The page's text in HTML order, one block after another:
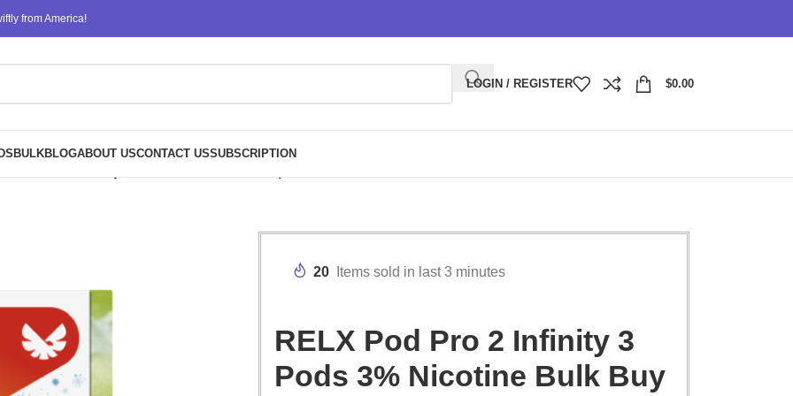
from America!
LOGIN / REGISTER $0.00
BULKBLOGABOUT USCONTACT USSUBSCRIPTION
20 Items sold in last 3 minutes
RELX Pod Pro 2 Infinity 3
Pods 3% Nicotine Bulk Buy